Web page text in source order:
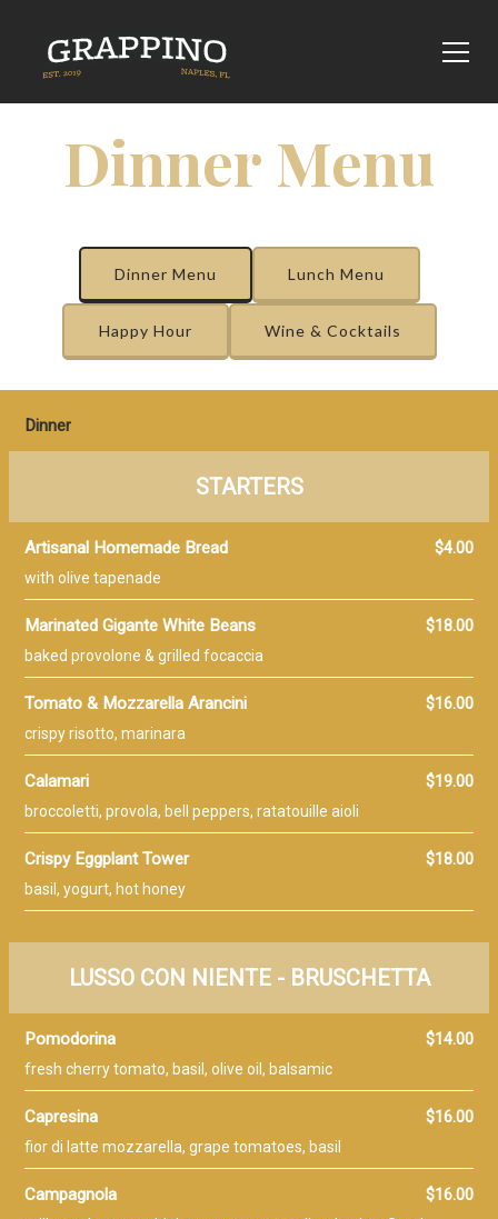
Dinner Menu
Dinner Menu Lunch Menu
Happy Hour Wine & Cocktails